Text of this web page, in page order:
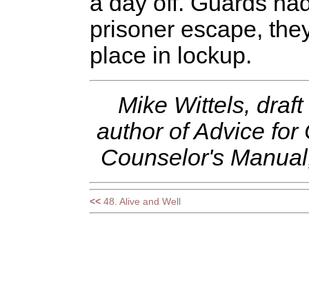
prisoner escape,
place in lockup.
Mike Wittels,
author of Advice for
Counselor's
<< 48. Alive and Well